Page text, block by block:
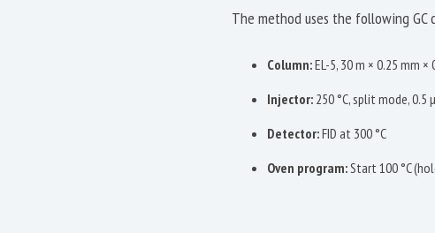
The method uses the following GC
Column:EL-5, 30 m × 0.25 mm ×
Injector: 250 °C, split mode, 0.5
Detector:FID at 300 °C
Oven program:Start 100 °C